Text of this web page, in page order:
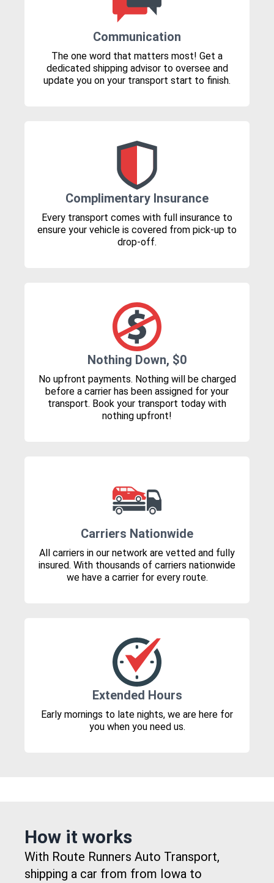
Communication
The one word that matters most! Get a
dedicated shipping advisor to oversee and
update you on your transport start to finish.
Complimentary Insurance
Every transport comes with full insurance to
ensure your vehicle is covered from pick-up to
drop-off.
Nothing Down, $0
No upfront payments. Nothing will be charged
before a carrier has been assigned for your
transport. Book your transport today with
nothing upfront!
Carriers Nationwide
All carriers in our network are vetted and fully
insured. With thousands of carriers nationwide
we have a carrier for every route.
Extended Hours
Early mornings to late nights, we are here for
you when you need us.
How it works
With Route Runners Auto Transport,
shipping a car from from Iowa to